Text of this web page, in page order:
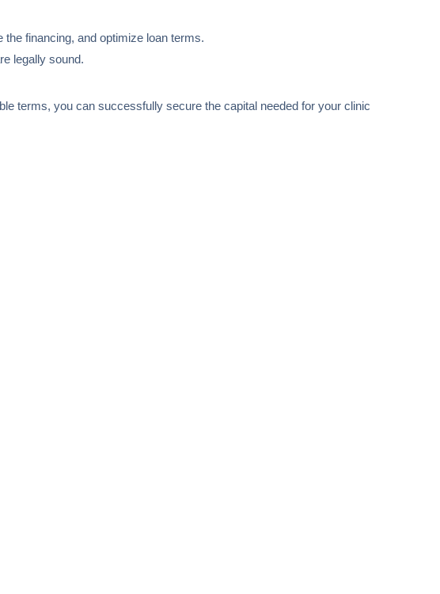
financing, and optimize loan terms.
legally sound.
terms, you can successfully secure the capital needed for your clinic